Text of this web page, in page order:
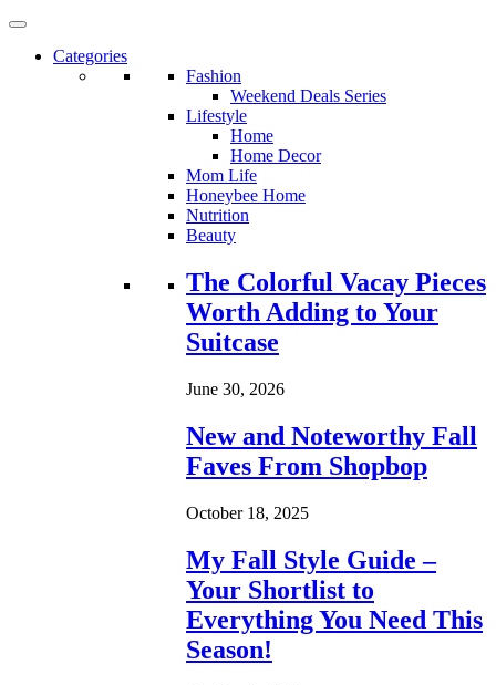
Categories
Fashion
Weekend Deals Series
Lifestyle
Home
Home Decor
Mom Life
Honeybee Home
Nutrition
Beauty
Loading...
The Colorful Vacay Pieces
Worth Adding to Your
Suitcase
June 30, 2026
New and Noteworthy Fall
Faves From Shopbop
October 18, 2025
My Fall Style Guide –
Your Shortlist to
Everything You Need This
Season!